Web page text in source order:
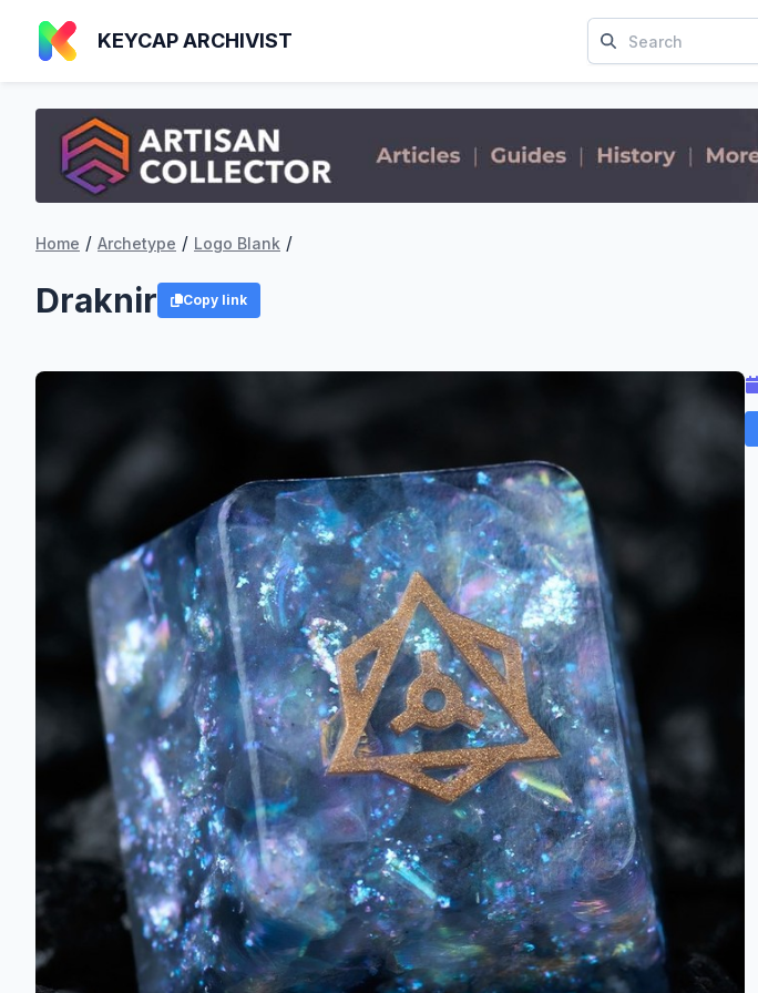
KEYCAP ARCHIVIST
Home / Archetype / Logo Blank /
Draknir Copy link